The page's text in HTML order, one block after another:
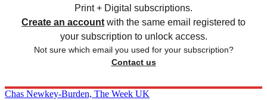
Print + Digital subscriptions.
Create an account with the same email registered to
your subscription to unlock access.
Not sure which email you used for your subscription?
Contact us
Chas Newkey-Burden, The Week UK